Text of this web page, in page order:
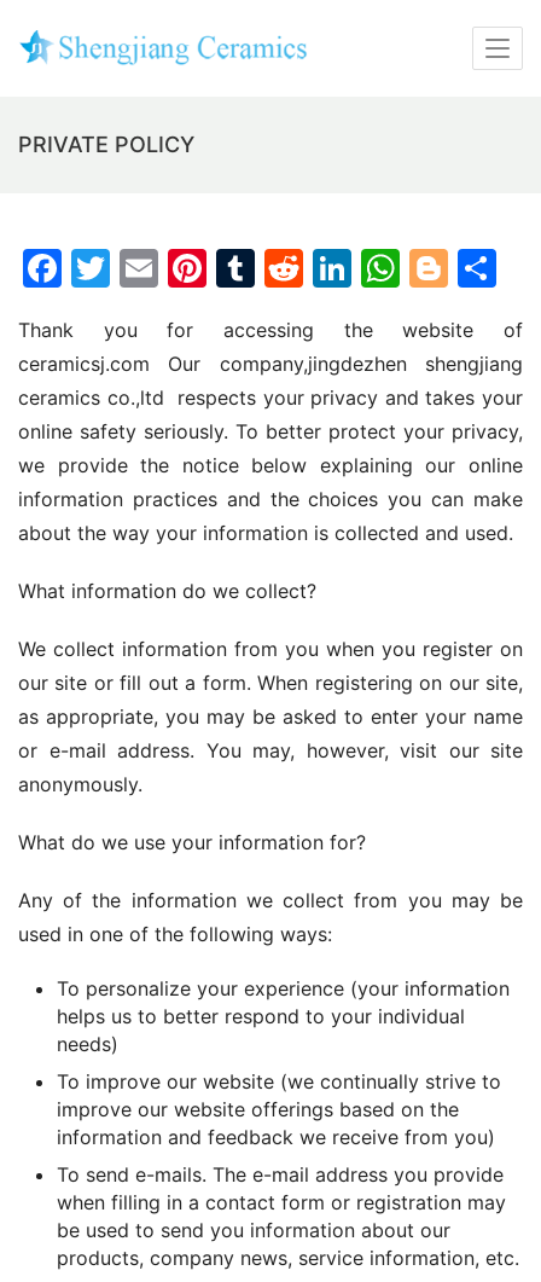
PRIVATE POLICY
F
c
e
b
o
o
k
T
itt
er
E
ai
l
Pi
er
e
st
T
m
bl
r
R
d
di
t
Li
k
e
dI
n
W
at
s
A
p
p
Bl
g
g
er
ar
e
Thank you for accessing the website of
ceramicsj.com Our company,jingdezhen shengjiang
ceramics co.,ltd  respects your privacy and takes your
online safety seriously. To better protect your privacy,
we provide the notice below explaining our online
information practices and the choices you can make
about the way your information is collected and used.
What information do we collect?
We collect information from you when you register on
our site or fill out a form. When registering on our site,
as appropriate, you may be asked to enter your name
or e-mail address. You may, however, visit our site
anonymously.
What do we use your information for?
Any of the information we collect from you may be
used in one of the following ways:
To personalize your experience (your information
helps us to better respond to your individual
needs)
To improve our website (we continually strive to
improve our website offerings based on the
information and feedback we receive from you)
To send e-mails. The e-mail address you provide
when filling in a contact form or registration may
be used to send you information about our
products, company news, service information, etc.